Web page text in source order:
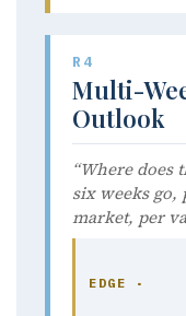
R4
Multi-
Outlook
“Where does
six weeks go,
market, per
EDGE ·